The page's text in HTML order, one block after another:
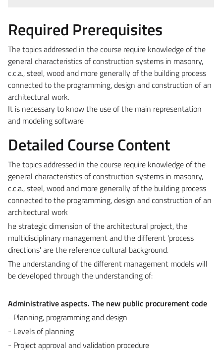
Required Prerequisites
The topics addressed in the course require knowledge of the
general characteristics of construction systems in masonry,
c.c.a., steel, wood and more generally of the building process
connected to the programming, design and construction of an
architectural work.
It is necessary to know the use of the main representation
and modeling software
Detailed Course Content
The topics addressed in the course require knowledge of the
general characteristics of construction systems in masonry,
c.c.a., steel, wood and more generally of the building process
connected to the programming, design and construction of an
architectural work
he strategic dimension of the architectural project, the
multidisciplinary management and the different 'process
directions' are the reference cultural background.
The understanding of the different management models will
be developed through the understanding of:
Administrative aspects. The new public procurement code
- Planning, programming and design
- Levels of planning
- Project approval and validation procedure